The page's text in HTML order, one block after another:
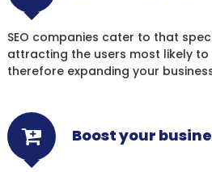
SEO companies cater to that
attracting the users most likely
therefore expanding your
Boost your